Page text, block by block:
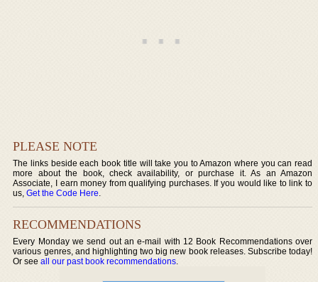
PLEASE NOTE
The links beside each book title will take you to Amazon where you can read
more about the book, check availability, or purchase it. As an Amazon
Associate, I earn money from qualifying purchases. If you would like to link to
us,Get the Code Here.
RECOMMENDATIONS
Every Monday we send out an e-mail with 12 Book Recommendations over
various genres, and highlighting two big new book releases. Subscribe today!
Or seeall our past book recommendations.